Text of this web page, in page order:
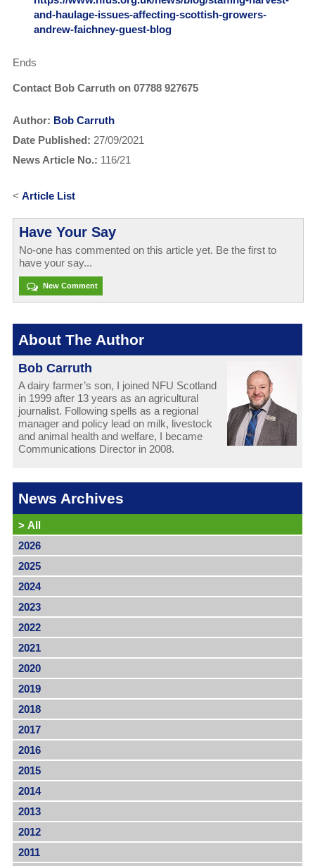
and-haulage-issues-affecting-scottish-growers-
andrew-faichney-guest-blog
Ends
Contact Bob Carruth on 07788 927675
Author: Bob Carruth
Date Published: 27/09/2021
News Article No.: 116/21
< Article List
Have Your Say
No-one has commented on this article yet. Be the first to
have your say...
New Comment
About The Author
Bob Carruth
A dairy farmer’s son, I joined NFU Scotland
in 1999 after 13 years as an agricultural
journalist. Following spells as a regional
manager and policy lead on milk, livestock
and animal health and welfare, I became
Communications Director in 2008.
News Archives
> All
2026
2025
2024
2023
2022
2021
2020
2019
2018
2017
2016
2015
2014
2013
2012
2011